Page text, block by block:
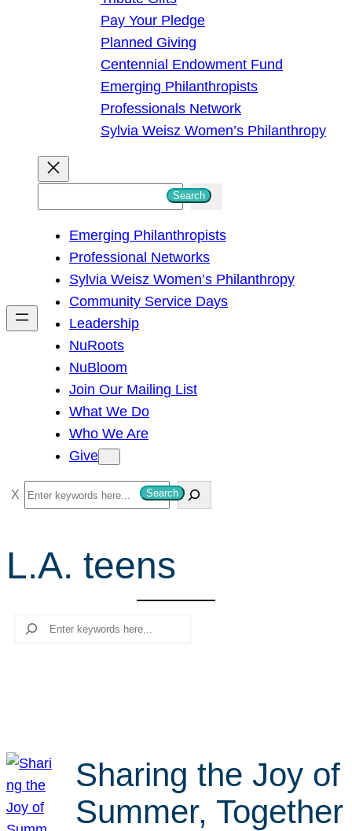
Pay Your Pledge
Planned Giving
Centennial Endowment Fund
Emerging Philanthropists
Professionals Network
Sylvia Weisz Women’s Philanthropy
h
Search
Emerging Philanthropists
Professional Networks
Sylvia Weisz Women’s Philanthropy
Community Service Days
Leadership
NuRoots
NuBloom
Join Our Mailing List
What We Do
Who We Are
Give
S
e
c
Search
L.A. teens
Search
Sharing the Joy of
Summer, Together